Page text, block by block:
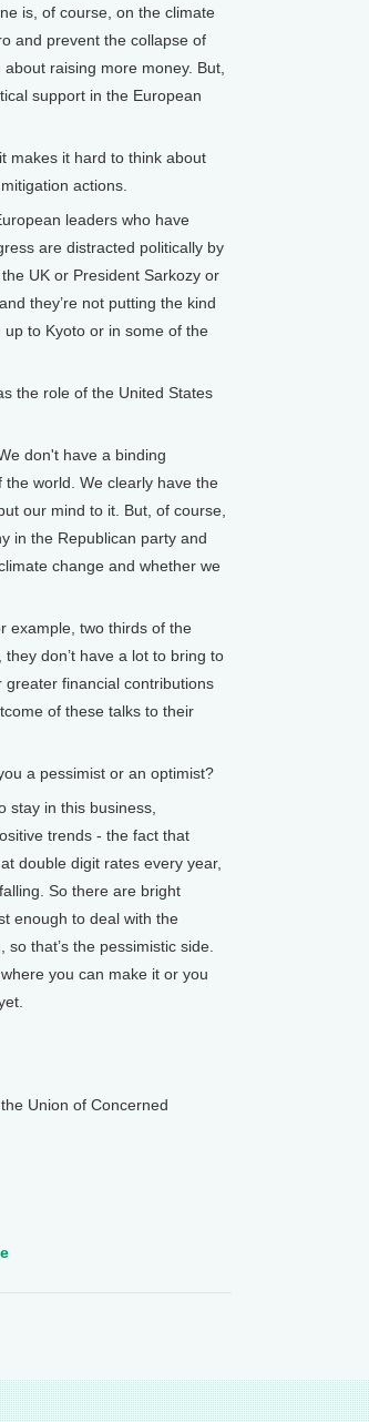
is, of course, on the climate
and prevent the collapse of
raising more money. But,
support in the European
makes it hard to think about
actions.
leaders who have
are distracted politically by
UK or President Sarkozy or
they’re not putting the kind
to Kyoto or in some of the
the role of the United States
don't have a binding
world. We clearly have the
our mind to it. But, of course,
in the Republican party and
change and whether we
example, two thirds of the
don’t have a lot to bring to
financial contributions
of these talks to their
a pessimist or an optimist?
stay in this business,
trends - the fact that
double digit rates every year,
So there are bright
enough to deal with the
that’s the pessimistic side.
you can make it or you
Union of Concerned